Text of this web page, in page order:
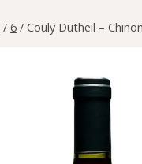
/ 6 / Couly Dutheil –